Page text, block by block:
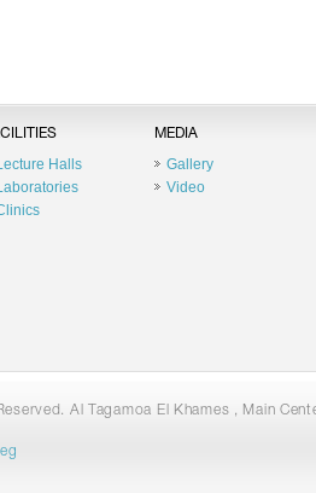
Halls
MEDIA
Gallery
Video
Al Tagamoa El Khames , Main